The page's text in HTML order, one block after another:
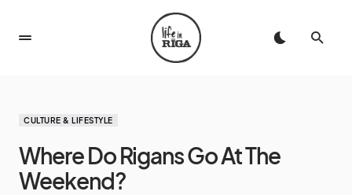
CULTURE & LIFESTYLE
Where Do Rigans Go At The
Weekend?